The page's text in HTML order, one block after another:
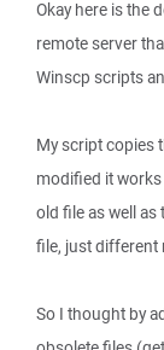
Okay here is the
remote server
Winscp scripts
My script copies
modified it
old file as well
file, just different
So I thought by